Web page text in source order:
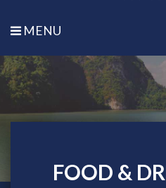
MENU
FOOD
FOOD &